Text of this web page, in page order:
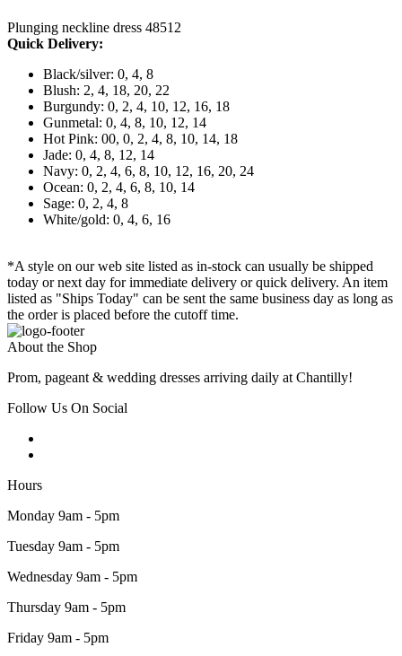
Plunging neckline dress 48512
Quick Delivery:
Black/silver: 0, 4, 8
Blush: 2, 4, 18, 20, 22
Burgundy: 0, 2, 4, 10, 12, 16, 18
Gunmetal: 0, 4, 8, 10, 12, 14
Hot Pink: 00, 0, 2, 4, 8, 10, 14, 18
Jade: 0, 4, 8, 12, 14
Navy: 0, 2, 4, 6, 8, 10, 12, 16, 20, 24
Ocean: 0, 2, 4, 6, 8, 10, 14
Sage: 0, 2, 4, 8
White/gold: 0, 4, 6, 16
*A style on our web site listed as in-stock can usually be shipped
today or next day for immediate delivery or quick delivery. An item
listed as "Ships Today" can be sent the same business day as long as
the order is placed before the cutoff time.
About the Shop
Prom, pageant & wedding dresses arriving daily at Chantilly!
Follow Us On Social
Hours
Monday 9am - 5pm
Tuesday 9am - 5pm
Wednesday 9am - 5pm
Thursday 9am - 5pm
Friday 9am - 5pm